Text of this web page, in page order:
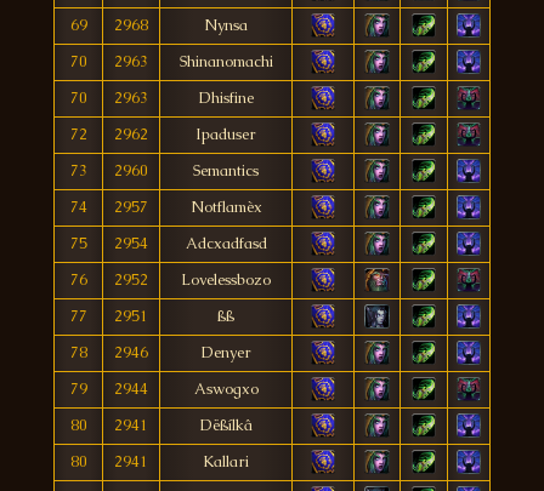
69
2968
Nynsa
70
2963
Shinanomachi
70
2963
Dhisfine
72
2962
Ipaduser
73
2960
Semantics
74
2957
Notflamèx
75
2954
Adcxadfasd
76
2952
Lovelessbozo
77
2951
ßß
78
2946
Denyer
79
2944
Aswogxo
80
2941
Dëßílkâ
80
2941
Kallari